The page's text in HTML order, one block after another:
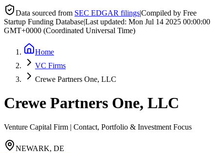
Data sourced from SEC EDGAR filings|Compiled by Free
Startup Funding Database|Last updated: Mon Jul 14 2025 00:00:00
GMT+0000 (Coordinated Universal Time)
Home
VC Firms
Crewe Partners One, LLC
Crewe Partners One, LLC
Venture Capital Firm | Contact, Portfolio & Investment Focus
NEWARK, DE